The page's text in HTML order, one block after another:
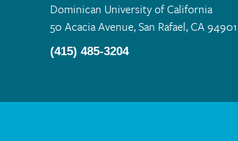
Dominican University of California
50 Acacia Avenue, San Rafael, CA 94901
(415) 485-3204